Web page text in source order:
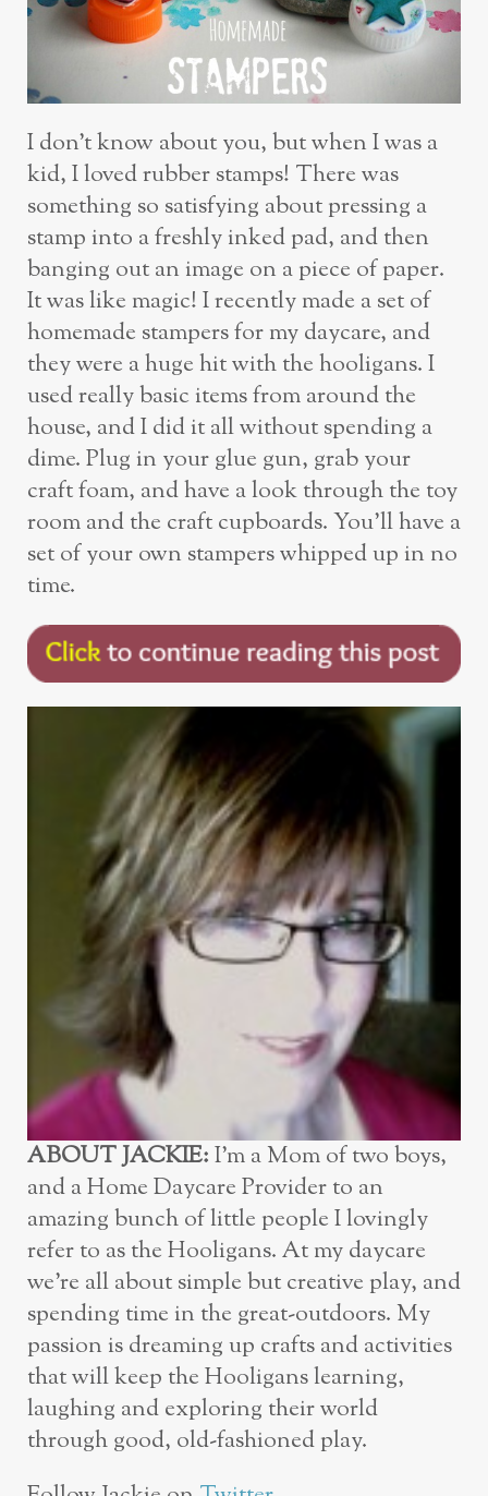
I don’t know about you, but when I was a
kid, I loved rubber stamps! There was
something so satisfying about pressing a
stamp into a freshly inked pad, and then
banging out an image on a piece of paper.
It was like magic! I recently made a set of
homemade stampers for my daycare, and
they were a huge hit with the hooligans. I
used really basic items from around the
house, and I did it all without spending a
dime. Plug in your glue gun, grab your
craft foam, and have a look through the toy
room and the craft cupboards. You’ll have a
set of your own stampers whipped up in no
time.
ABOUT JACKIE:I’m a Mom of two boys,
and a Home Daycare Provider to an
amazing bunch of little people I lovingly
refer to as the Hooligans. At my daycare
we’re all about simple but creative play, and
spending time in the great-outdoors. My
passion is dreaming up crafts and activities
that will keep the Hooligans learning,
laughing and exploring their world
through good, old-fashioned play.